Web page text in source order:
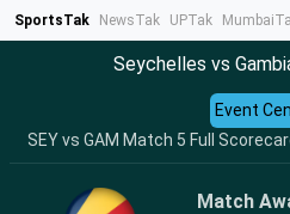
SportsTak NewsTak UPTak
Seychelles vs
SEY vs GAM Match 5 Full
Event
Match